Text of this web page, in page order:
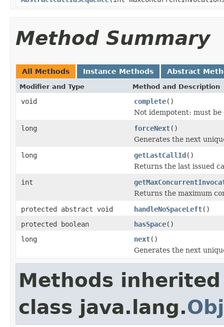
Method Summary
All Methods Instance Methods Abstract
Modifier and Type Method and Description
void complete()
Not idempotent: must be
long
forceNext()
Generates the next
long
getLastCallId()
Returns the last issued
int
Returns the maximum
protected abstract void
handleNoSpaceLeft()
protected boolean
hasSpace()
long
next()
Generates the next
Methods
class java.lang.